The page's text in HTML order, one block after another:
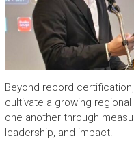
Beyond record certification,
cultivate a growing
one another through
leadership, and impact.